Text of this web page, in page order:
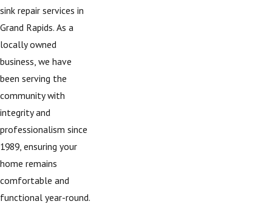
sink repair services in
Grand Rapids. As a
locally owned
business, we have
been serving the
community with
integrity and
professionalism since
1989, ensuring your
home remains
comfortable and
functional year-round.